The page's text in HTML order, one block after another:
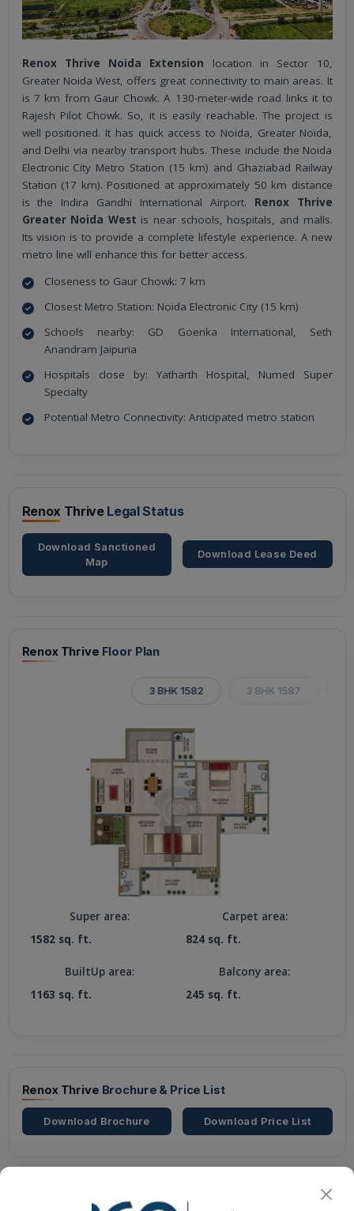
Renox Thrive Noida Extension location in Sector 10,
Greater Noida West, offers great connectivity to main areas. It
is 7 km from Gaur Chowk. A 130-meter-wide road links it to
Rajesh Pilot Chowk. So, it is easily reachable. The project is
well positioned. It has quick access to Noida, Greater Noida,
and Delhi via nearby transport hubs. These include the Noida
Electronic City Metro Station (15 km) and Ghaziabad Railway
Station (17 km). Positioned at approximately 50 km distance
is the Indira Gandhi International Airport. Renox Thrive
Greater Noida West is near schools, hospitals, and malls.
Its vision is to provide a complete lifestyle experience. A new
metro line will enhance this for better access.
Closeness to Gaur Chowk: 7 km
Closest Metro Station: Noida Electronic City (15 km)
Schools nearby: GD Goenka International, Seth
Anandram Jaipuria
Hospitals close by: Yatharth Hospital, Numed Super
Specialty
Potential Metro Connectivity: Anticipated metro station
Renox Thrive Legal Status
Download Sanctioned
Map
Download Lease Deed
Renox Thrive Floor Plan
3 BHK 1582 3 BHK 1587
Super area:
1582 sq. ft.
Carpet area:
824 sq. ft.
BuiltUp area:
1163 sq. ft.
Balcony area:
245 sq. ft.
Renox Thrive Brochure & Price List
Download Brochure Download Price List